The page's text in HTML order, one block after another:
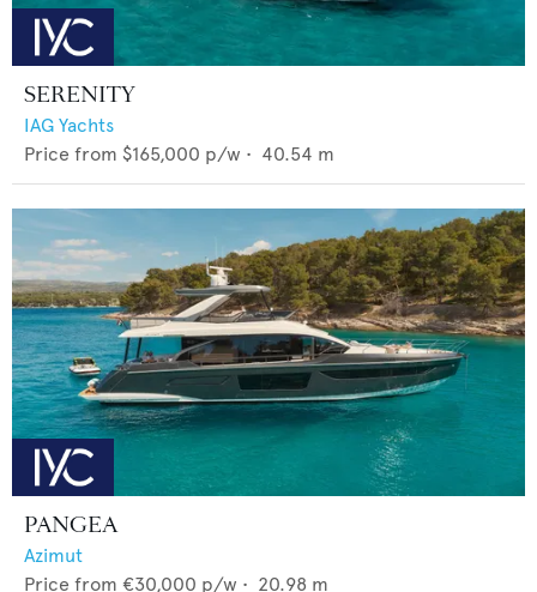
SERENITY
IAG Yachts
Price from $165,000 p/w • 40.54 m
PANGEA
Azimut
Price from €30,000 p/w • 20.98 m